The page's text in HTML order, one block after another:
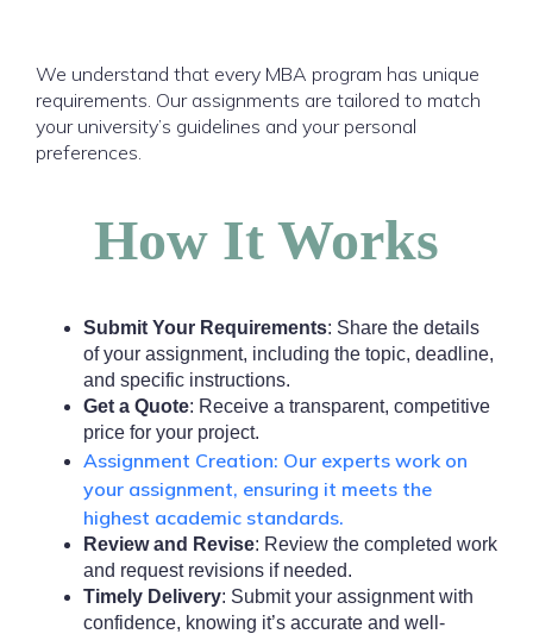
We understand that every MBA program has unique
requirements. Our assignments are tailored to match
your university’s guidelines and your personal
preferences.
How It Works
Submit Your Requirements: Share the details
of your assignment, including the topic, deadline,
and specific instructions.
Get a Quote: Receive a transparent, competitive
price for your project.
Assignment Creation: Our experts work on
your assignment, ensuring it meets the
highest academic standards.
Review and Revise: Review the completed work
and request revisions if needed.
Timely Delivery: Submit your assignment with
confidence, knowing it’s accurate and well-